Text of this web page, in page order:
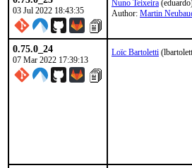
03 Jul 2022 18:43:35
Nuno Teixeira
Author: Martin
0.75.0_24
07 Mar 2022 17:39:13
Loïc Bartoletti